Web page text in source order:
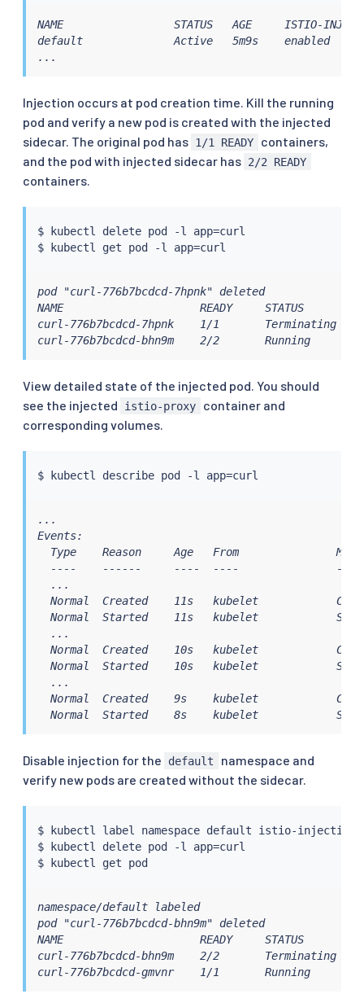
NAME                 STATUS   AGE     ISTIO-
default              Active   5m9s    enabled
...
Injection occurs at pod creation time. Kill the running
pod and verify a new pod is created with the injected
sidecar. The original pod has 1/1 READY
containers,
and the pod with injected sidecar has 2/2 READY
containers.
$ kubectl delete pod -l app=curl
$
kubectl get pod -l app=
pod "curl-776b7bcdcd-7hpnk" deleted
NAME                     READY     STATUS
curl-776b7bcdcd-7hpnk    1/1       Terminating
curl-776b7bcdcd-bhn9m    2/2       Running
View detailed state of the injected pod. You should
see the injected
istio-proxy
container and
corresponding volumes.
$ kubectl describe pod -l app=
...
Events:
Type    Reason     Age   From
----    ------     ----  ----
  ...
Normal  Created    11s   kubelet
Normal  Started    11s   kubelet
  ...
Normal  Created    10s   kubelet
Normal  Started    10s   kubelet
  ...
Normal  Created    9s    kubelet
Normal  Started    8s    kubelet
Disable injection for the default
namespace and
verify new pods are created without the sidecar.
$ kubectl
label namespace default istio-injection-
$
kubectl delete pod -l app=curl
$
kubectl
namespace/default labeled
pod "curl-776b7bcdcd-bhn9m" deleted
NAME                     READY     STATUS
curl-776b7bcdcd-bhn9m    2/2       Terminating
curl-776b7bcdcd-gmvnr    1/1       Running